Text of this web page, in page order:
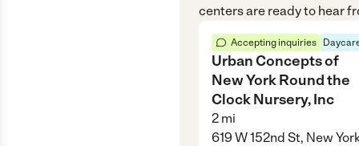
centers are ready to hear
Accepting inquiries
Urban Concepts of
New York Round the
Clock Nursery, Inc
2 mi
619 W 152nd St, New